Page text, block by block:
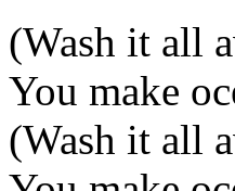
(Wash it all
You make
(Wash it all